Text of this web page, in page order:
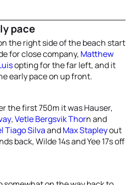
pace
the right side of the beach start
for close company, Matthew
opting for the far left, and it
early pace on up front.
the first 750m it was Hauser,
,Vetle Bergsvik Thorn and
Tiago SilvaandMax Stapleyout
back, Wilde 14s and Yee 17s off